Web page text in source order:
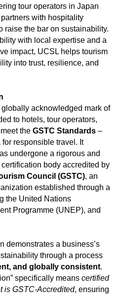
tour operators in Japan
with hospitality
raise the bar on sustainability.
with local expertise and a
impact, UCSL helps tourism
into trust, resilience, and
globally acknowledged mark of
to hotels, tour operators,
the GSTC Standards –
responsible travel. It
undergone a rigorous and
body accredited by
Council (GSTC), an
established through a
the United Nations
Programme (UNEP), and
demonstrates a business’s
through a process
and globally consistent.
specifically means certified
is GSTC-Accredited, ensuring